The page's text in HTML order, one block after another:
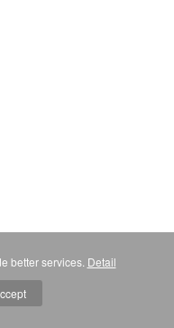
better services. Detail